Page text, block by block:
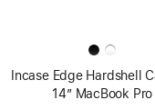
Incase Edge Hardshell
14” MacBook Pro